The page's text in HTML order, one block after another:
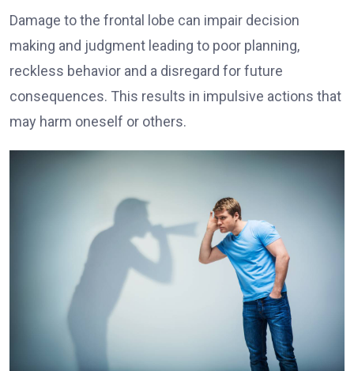
Damage to the frontal lobe can impair decision
making and judgment leading to poor planning,
reckless behavior and a disregard for future
consequences. This results in impulsive actions that
may harm oneself or others.